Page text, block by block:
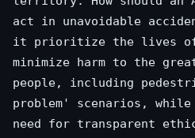
act in unavoidable
it prioritize the lives of
minimize harm to the
people, including
problem' scenarios,
need for transparent